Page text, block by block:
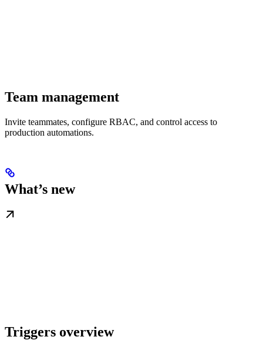
Team management
Invite teammates, configure RBAC, and control access to
production automations.
What’s new
Triggers overview